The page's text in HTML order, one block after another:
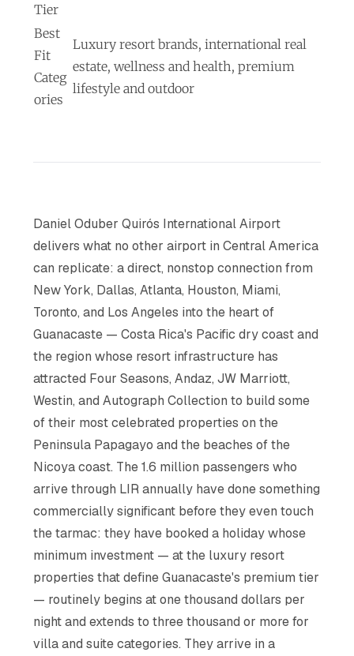
Tier
Best
Fit
Categ
ories
Luxury resort brands, international real
estate, wellness and health, premium
lifestyle and outdoor
Daniel Oduber Quirós International Airport
delivers what no other airport in Central America
can replicate: a direct, nonstop connection from
New York, Dallas, Atlanta, Houston, Miami,
Toronto, and Los Angeles into the heart of
Guanacaste — Costa Rica's Pacific dry coast and
the region whose resort infrastructure has
attracted Four Seasons, Andaz, JW Marriott,
Westin, and Autograph Collection to build some
of their most celebrated properties on the
Peninsula Papagayo and the beaches of the
Nicoya coast. The 1.6 million passengers who
arrive through LIR annually have done something
commercially significant before they even touch
the tarmac: they have booked a holiday whose
minimum investment — at the luxury resort
properties that define Guanacaste's premium tier
— routinely begins at one thousand dollars per
night and extends to three thousand or more for
villa and suite categories. They arrive in a